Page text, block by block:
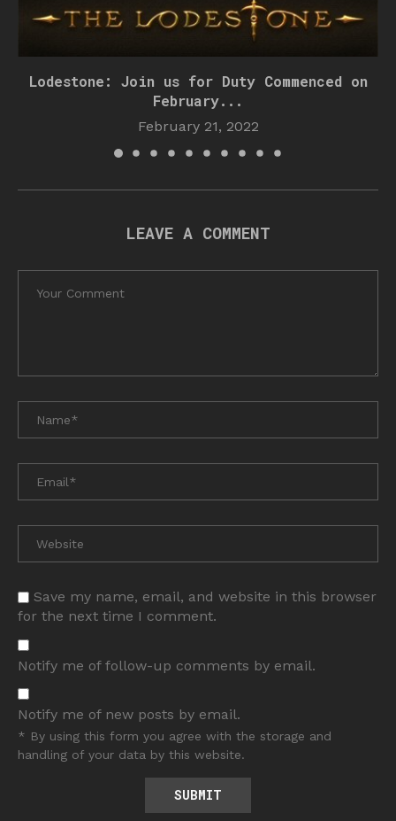
Lodestone: Join us for Duty Commenced on
February...
February 21, 2022
LEAVE A COMMENT
Save my name, email, and website in this browser
for the next time I comment.
Notify me of follow-up comments by email.
Notify me of new posts by email.
* By using this form you agree with the storage and
handling of your data by this website.